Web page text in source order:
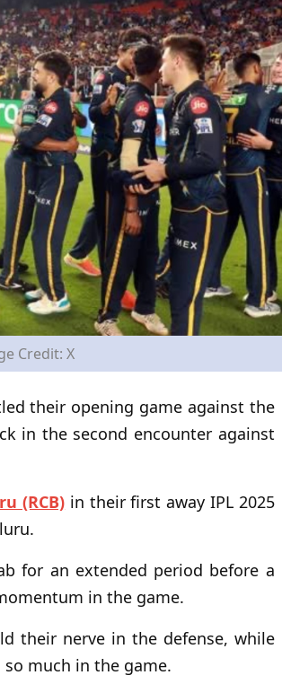
Credit: X
their opening game against the
in the second encounter against
(RCB) in their first away IPL 2025
for an extended period before a
in the game.
their nerve in the defense, while
so much in the game.